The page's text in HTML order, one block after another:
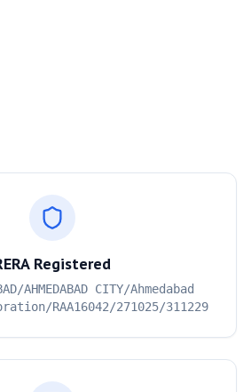
Registered
AHMEDABAD CITY/Ahmedabad
RAA16042/271025/311229